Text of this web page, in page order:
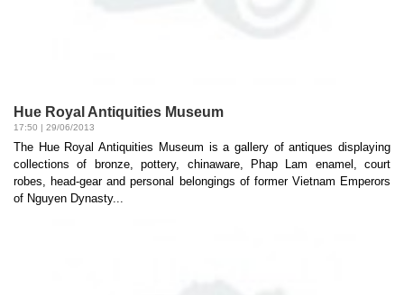
Hue Royal Antiquities Museum
17:50 | 29/06/2013
The Hue Royal Antiquities Museum is a gallery of antiques displaying
collections of bronze, pottery, chinaware, Phap Lam enamel, court
robes, head-gear and personal belongings of former Vietnam Emperors
of Nguyen Dynasty...